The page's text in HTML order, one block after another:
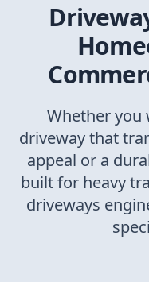
Whether you
driveway that
appeal or a
built for heavy
driveways